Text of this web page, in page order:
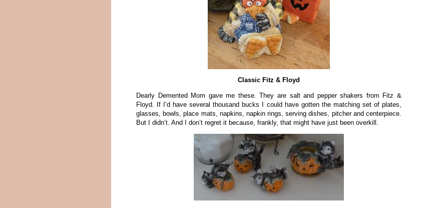
Classic Fitz & Floyd
Dearly Demented Mom gave me these. They are salt and pepper shakers from Fitz &
Floyd. If I’d have several thousand bucks I could have gotten the matching set of plates,
glasses, bowls, place mats, napkins, napkin rings, serving dishes, pitcher and centerpiece.
But I didn’t. And I don’t regret it because, frankly, that might have just been overkill.